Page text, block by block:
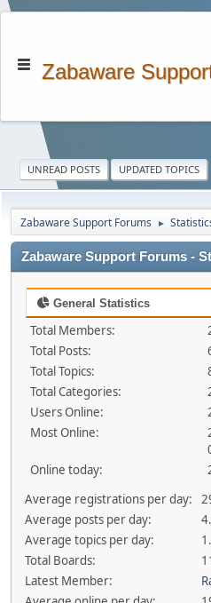
Zabaware
UNREAD POSTS UPDATED TOPICS
Zabaware Support Forums ►
Zabaware Support Forums -
General Statistics
Total Members:
Total Posts:
Total Topics:
Total Categories:
Users Online:
Most Online:
Online today:
Average registrations per day:
Average posts per day:
Average topics per day:
Total Boards:
Latest Member: